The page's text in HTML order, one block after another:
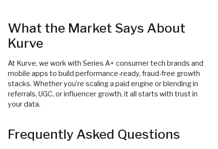
What the Market Says About
Kurve
At Kurve, we work with Series A+ consumer tech brands and
mobile apps to build performance-ready, fraud-free growth
stacks. Whether you’re scaling a paid engine or blending in
referrals, UGC, or influencer growth, it all starts with trust in
your data.
Frequently Asked Questions